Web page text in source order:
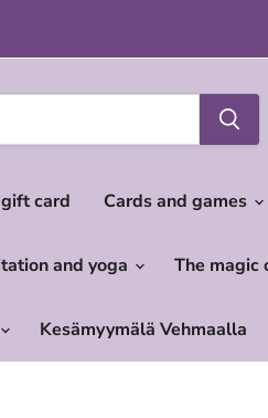
card Cards and games
and yoga The magic
Kesämyymälä Vehmaalla